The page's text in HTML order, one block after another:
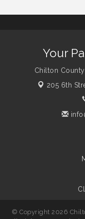
Your
Chilton
205 6th
© Copyright 2026